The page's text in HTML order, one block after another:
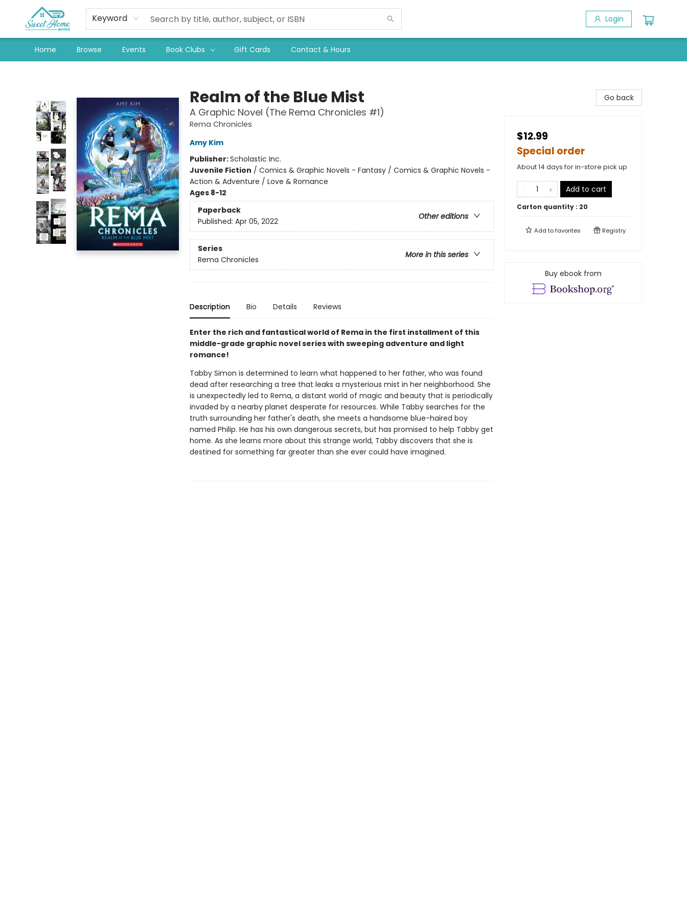
Keyword Login
Home Browse Events Book Clubs Gift Cards Contact & Hours
Realm of the Blue Mist
A Graphic Novel (The Rema Chronicles #1)
Rema Chronicles
Amy Kim
Publisher:Scholastic Inc.
Juvenile Fiction / Comics & Graphic Novels - Fantasy / Comics & Graphic Novels -
Action & Adventure / Love & Romance
Ages 8-12
Paperback
Other editions
Published: Apr 05, 2022
Series
More in this series
Rema Chronicles
Description Bio Details Reviews
Enter the rich and fantastical world of Rema in the first installment of this
middle-grade graphic novel series with sweeping adventure and light
romance!
Tabby Simon is determined to learn what happened to her father, who was found
dead after researching a tree that leaks a mysterious mist in her neighborhood. She
is unexpectedly led to Rema, a distant world of magic and beauty that is periodically
invaded by a nearby planet desperate for resources. While Tabby searches for the
truth surrounding her father's death, she meets a handsome blue-haired boy
named Philip. He has his own dangerous secrets, but has promised to help Tabby get
home. As she learns more about this strange world, Tabby discovers that she is
destined for something far greater than she ever could have imagined.
Go back
$12.99
Special order
About 14 days for in-store pick up
Add to cart
Carton quantity : 20
Add tofavorites Registry
Buy ebook from